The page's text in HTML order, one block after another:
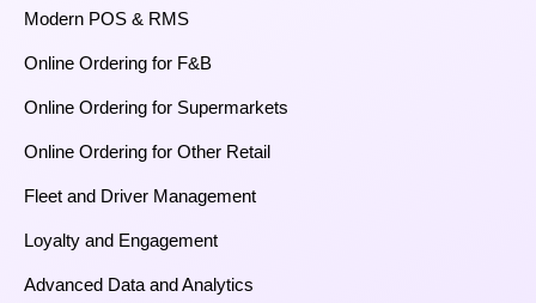
Modern POS & RMS
Online Ordering for F&B
Online Ordering for Supermarkets
Online Ordering for Other Retail
Fleet and Driver Management
Loyalty and Engagement
Advanced Data and Analytics